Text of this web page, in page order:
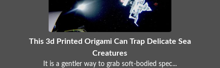
This 3d Printed Origami Can Trap Delicate Sea
Creatures
It is a gentler way to grab soft-bodied spec...